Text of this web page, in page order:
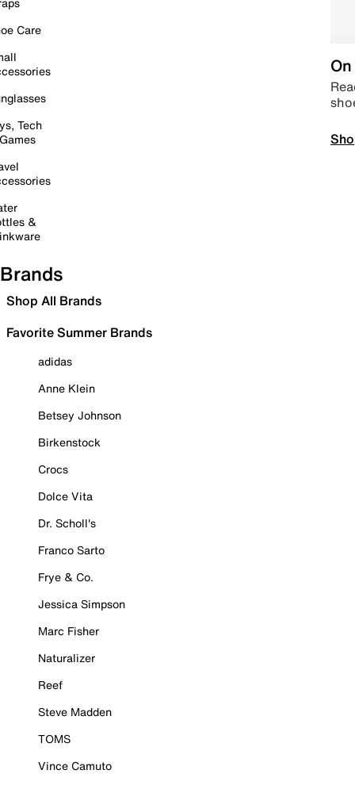
Care
Tech
&
Brands
Shop All Brands
Favorite Summer Brands
adidas
Anne Klein
Betsey Johnson
Birkenstock
Crocs
Dolce Vita
Dr. Scholl's
Franco Sarto
Frye & Co.
Jessica Simpson
Marc Fisher
Naturalizer
Reef
Steve Madden
TOMS
Vince Camuto